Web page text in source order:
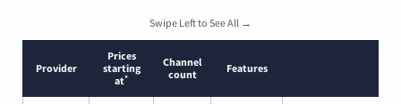
Swipe Left to See All →
Provider
Prices
starting
at*
Channel
count
Features